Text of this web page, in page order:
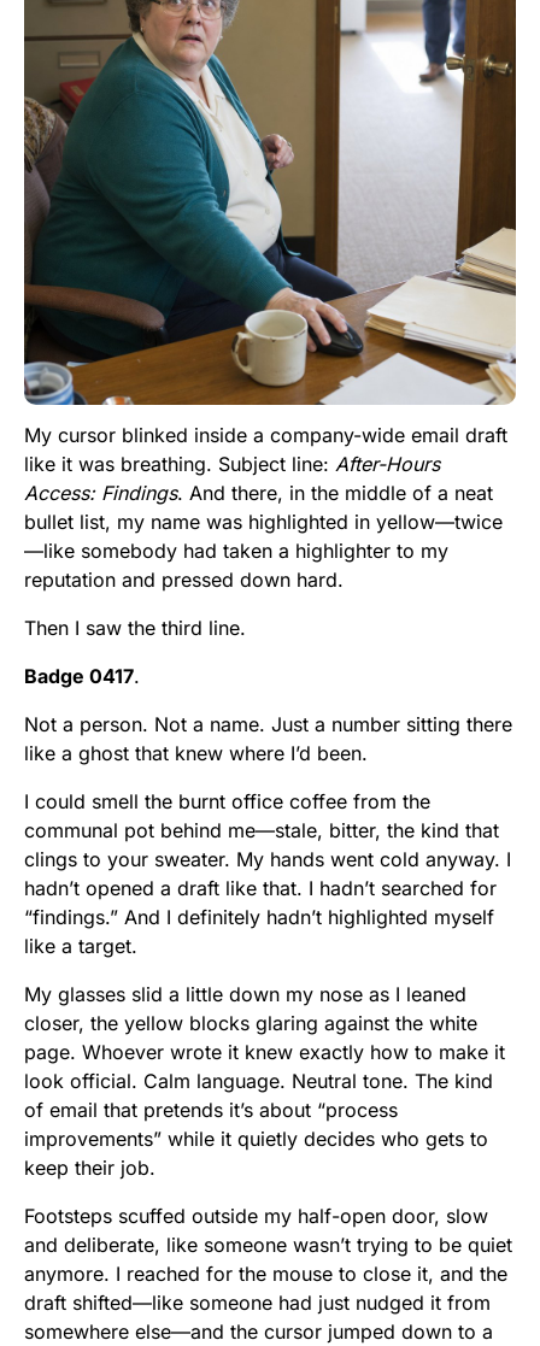
My cursor blinked inside a company-wide email draft
like it was breathing. Subject line: After-Hours
Access: Findings. And there, in the middle of a neat
bullet list, my name was highlighted in yellow—twice
—like somebody had taken a highlighter to my
reputation and pressed down hard.
Then I saw the third line.
Badge 0417.
Not a person. Not a name. Just a number sitting there
like a ghost that knew where I’d been.
I could smell the burnt office coffee from the
communal pot behind me—stale, bitter, the kind that
clings to your sweater. My hands went cold anyway. I
hadn’t opened a draft like that. I hadn’t searched for
“findings.” And I definitely hadn’t highlighted myself
like a target.
My glasses slid a little down my nose as I leaned
closer, the yellow blocks glaring against the white
page. Whoever wrote it knew exactly how to make it
look official. Calm language. Neutral tone. The kind
of email that pretends it’s about “process
improvements” while it quietly decides who gets to
keep their job.
Footsteps scuffed outside my half-open door, slow
and deliberate, like someone wasn’t trying to be quiet
anymore. I reached for the mouse to close it, and the
draft shifted—like someone had just nudged it from
somewhere else—and the cursor jumped down to a